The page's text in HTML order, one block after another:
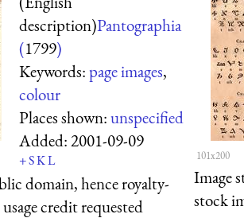
description)Pantographia
(1799)
Keywords:page images,
colour
Places shown:unspecified
Added:2001-09-09
+SKL
domain, hence royalty-
credit requested
101x200
Image
stock